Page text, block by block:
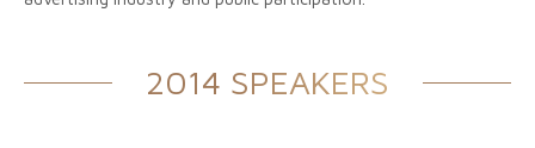
2014 SPEAKERS